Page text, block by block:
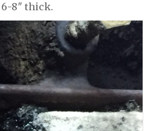
8″ thick.